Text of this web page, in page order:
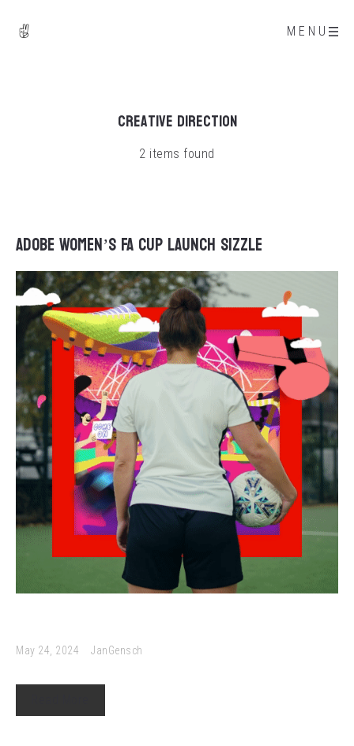
MENU
Creative Direction
2 items found
Adobe Women’s FA Cup Launch Sizzle
May 24, 2024 JanGensch